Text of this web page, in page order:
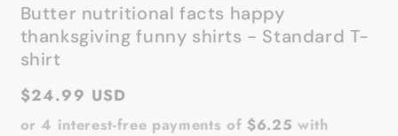
Butter nutritional facts happy
thanksgiving funny shirts - Standard T-
shirt
Regular
price
$24.99 USD
or 4 interest-free payments of $6.25 with